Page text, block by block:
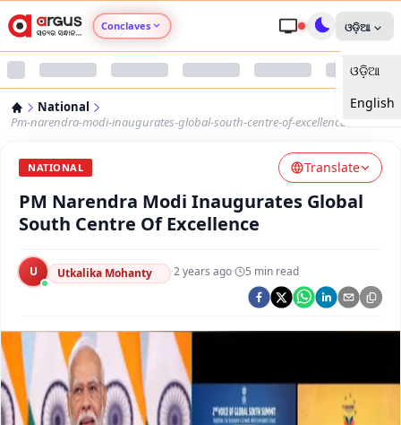
Conclaves
Argus Nari Shakti
Argus Health Connect
Argus Swaad Odisha
Argus Chalo Dekhein Apna Desh
ଓଡ଼ିଆ
ଓଡ଼ିଆ
English
National
Pm-narendra-modi-inaugurates-global-south-centre-of-excellence
NATIONAL Translate
PM Narendra Modi Inaugurates Global
South Centre Of Excellence
U Utkalika Mohanty ·2 years ago· 5 min read